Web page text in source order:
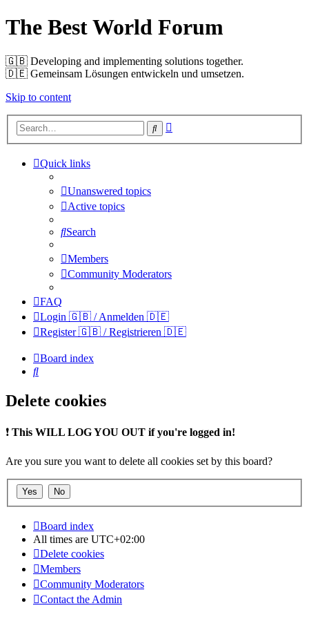
The Best World Forum
🇬🇧️ Developing and implementing solutions together.
🇩🇪️ Gemeinsam Lösungen entwickeln und umsetzen.
Skip to content
Search
Quick links
Unanswered topics
Active topics
Search
Members
Community Moderators
FAQ
Login 🇬🇧 / Anmelden 🇩🇪
Register 🇬🇧 / Registrieren 🇩🇪
Board index
Search
Delete cookies
❗ This WILL LOG YOU OUT if you're logged in!
Are you sure you want to delete all cookies set by this board?
Board index
All times are UTC+02:00
Delete cookies
Members
Community Moderators
Contact the Admin